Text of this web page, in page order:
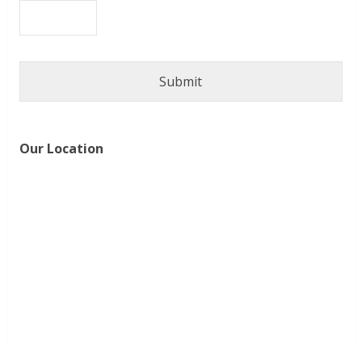
Our Location